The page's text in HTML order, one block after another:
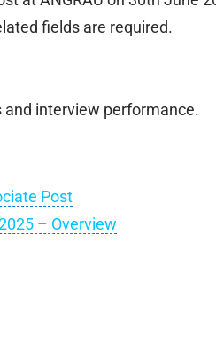
fields are required.
interview performance.
Post
– Overview